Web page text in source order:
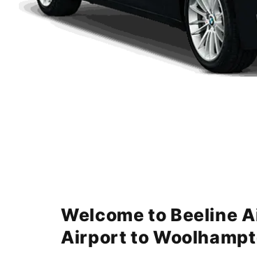
Welcome to Beeline
Airport to